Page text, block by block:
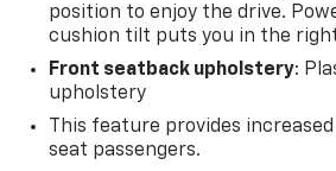
position to enjoy the drive.
cushion tilt puts you in the
Front seatback upholstery:
upholstery
This feature provides
seat passengers.